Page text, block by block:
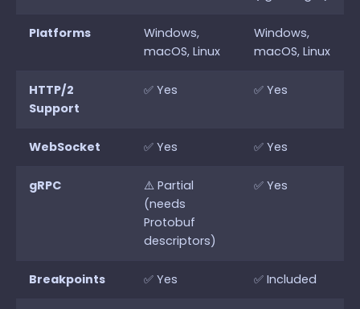
Platforms
Windows,
macOS, Linux
Windows,
macOS, Linux
HTTP/2
Support
✅ Yes ✅ Yes
WebSocket ✅ Yes ✅ Yes
gRPC
⚠️ Partial
(needs
Protobuf
descriptors)
✅ Yes
Breakpoints ✅ Yes ✅ Included